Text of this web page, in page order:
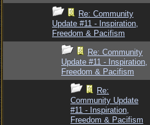
Re: Community
Update #11 - Inspiration,
Freedom & Pacifism
Re: Community
Update #11 - Inspiration,
Freedom & Pacifism
Re:
Community Update
#11 - Inspiration,
Freedom & Pacifism